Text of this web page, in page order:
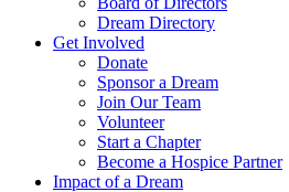
Dream Directory
Get Involved
Donate
Sponsor a Dream
Join Our Team
Volunteer
Start a Chapter
Become a Hospice Partner
Impact of a Dream